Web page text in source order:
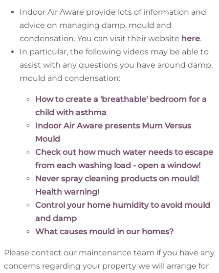
Indoor Air Aware provide lots of information and
advice on managing damp, mould and
condensation. You can visit their website here.
In particular, the following videos may be able to
assist with any questions you have around damp,
mould and condensation:
How to create a 'breathable' bedroom for a
child with asthma
Indoor Air Aware presents Mum Versus
Mould
Check out how much water needs to escape
from each washing load - open a window!
Never spray cleaning products on mould!
Health warning!
Control your home humidity to avoid mould
and damp
What causes mould in our homes?
Please contact our maintenance team if you have any
concerns regarding your property we will arrange for